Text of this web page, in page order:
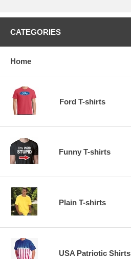
CATEGORIES
Home
Ford T-shirts
Funny T-shirts
Plain T-shirts
USA Patriotic Shirts